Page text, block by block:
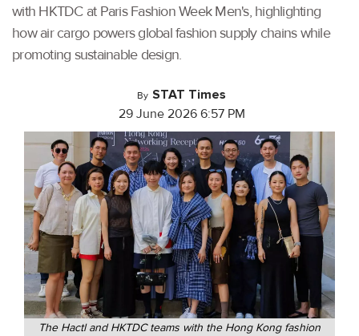
with HKTDC at Paris Fashion Week Men's, highlighting
how air cargo powers global fashion supply chains while
promoting sustainable design.
By STAT Times
29 June 2026 6:57 PM
The Hactl and HKTDC teams with the Hong Kong fashion